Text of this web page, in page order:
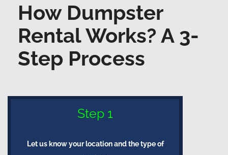
How Dumpster
Rental Works? A 3-
Step Process
Step 1
Let us know your location and the type of